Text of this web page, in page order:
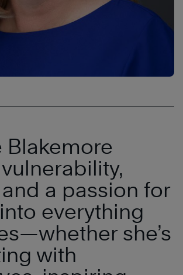
Blakemore
a passion for
everything
she’s
with